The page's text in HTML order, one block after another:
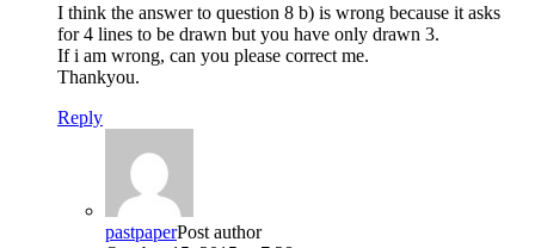
I think the answer to question 8 b) is wrong because it asks
for 4 lines to be drawn but you have only drawn 3.
If i am wrong, can you please correct me.
Thankyou.
Reply
pastpaperPost author